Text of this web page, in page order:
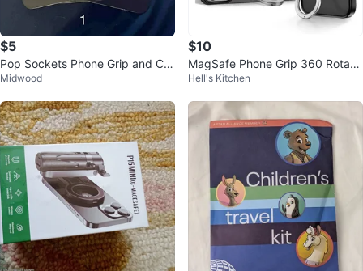
$5
Pop Sockets Phone Grip and Car
Mount
Midwood
$10
MagSafe Phone Grip 360 Rotatio
n Magnetic Ring Holder Kickstan
Hell's Kitchen